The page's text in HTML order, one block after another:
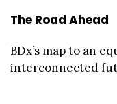
The Road Ahead
BDx’s map to an
interconnected